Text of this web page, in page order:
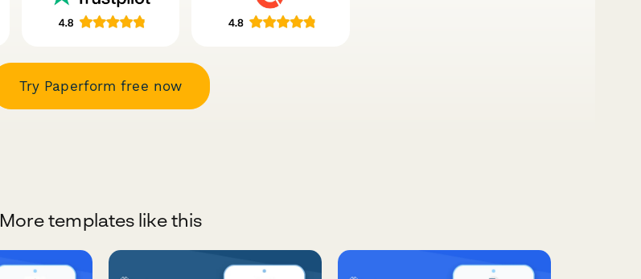
Try Paperform free now
More templates like this